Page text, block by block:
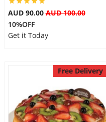
AUD 90.00AUD 100.00
10%OFF
Get it Today
Free Delivery